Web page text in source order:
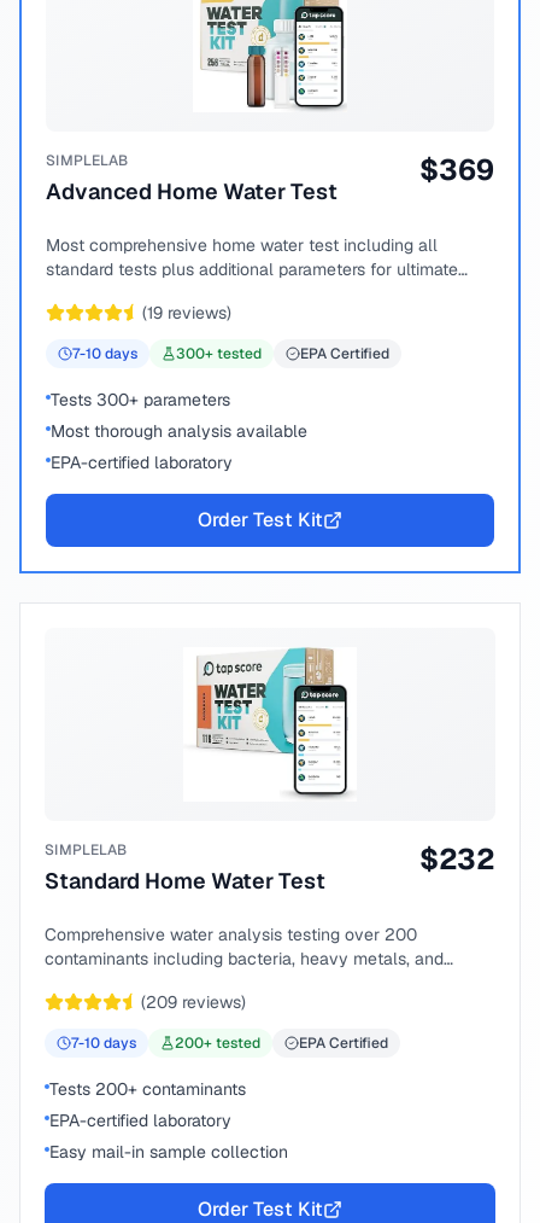
SIMPLELAB
Advanced Home Water Test
$369
Most comprehensive home water test including all
standard tests plus additional parameters for ultimate
(19 reviews)
7-10days 300+ tested EPA Certified
Tests 300+ parameters
Most thorough analysis available
EPA-certified laboratory
Order Test Kit
SIMPLELAB
Standard Home Water Test
$232
Comprehensive water analysis testing over 200
contaminants including bacteria, heavy metals, and
(209 reviews)
7-10days 200+ tested EPA Certified
Tests 200+ contaminants
EPA-certified laboratory
Easy mail-in sample collection
Order Test Kit